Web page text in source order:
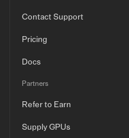
Contact Support
Pricing
Docs
Partners
Refer to Earn
Supply GPUs